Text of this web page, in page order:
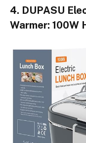
4. DUPASU
Warmer: 100W